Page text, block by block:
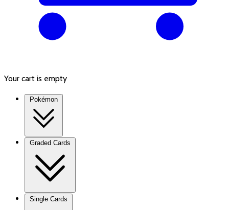
Your cart is empty
Pokémon
Graded Cards
Single Cards